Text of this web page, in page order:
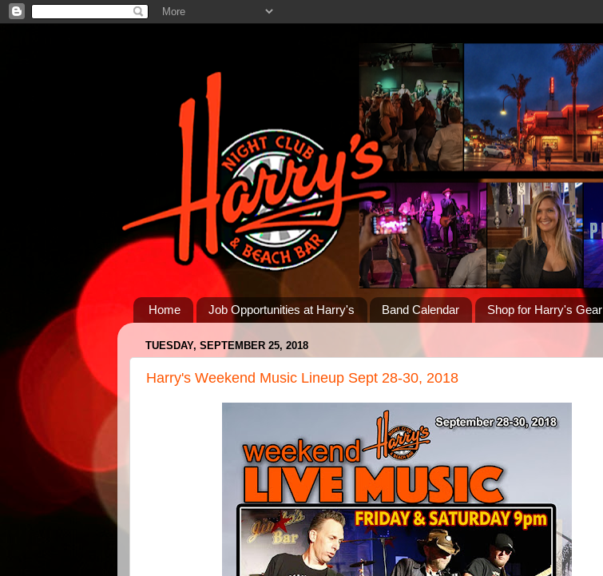
Home Job Opportunities at Harry's Band Calendar Shop for Harry's Gear
TUESDAY, SEPTEMBER 25, 2018
Harry's Weekend Music Lineup Sept 28-30, 2018